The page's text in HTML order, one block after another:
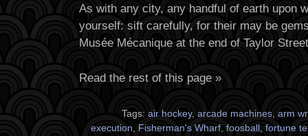
As with any city, any handful of earth upon
yourself: sift carefully, for their may be
Musée Mécanique at the end of Taylor
Read the rest of this page »
Tags: air hockey, arcade machines arm
execution
Fisherman's Wharf foosball
fortune